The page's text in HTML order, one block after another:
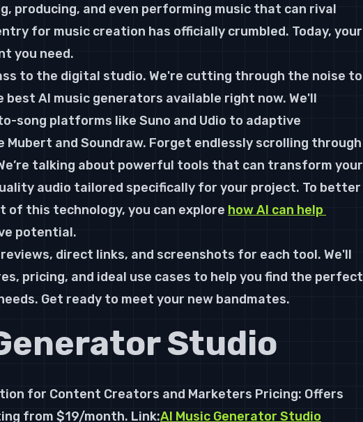
producing, and even performing music that can rival
for music creation has officially crumbled. Today, your
you need.
to the digital studio. We're cutting through the noise to
best AI music generators available right now. We'll
song platforms like Suno and Udio to adaptive
Mubert and Soundraw. Forget endlessly scrolling through
talking about powerful tools that can transform your
audio tailored specifically for your project. To better
of this technology, you can explore how AI can help
potential.
direct links, and screenshots for each tool. We'll
pricing, and ideal use cases to help you find the perfect
Get ready to meet your new bandmates.
Studio
for Content Creators and Marketers Pricing: Offers
from $19/month. Link:AI Music Generator Studio